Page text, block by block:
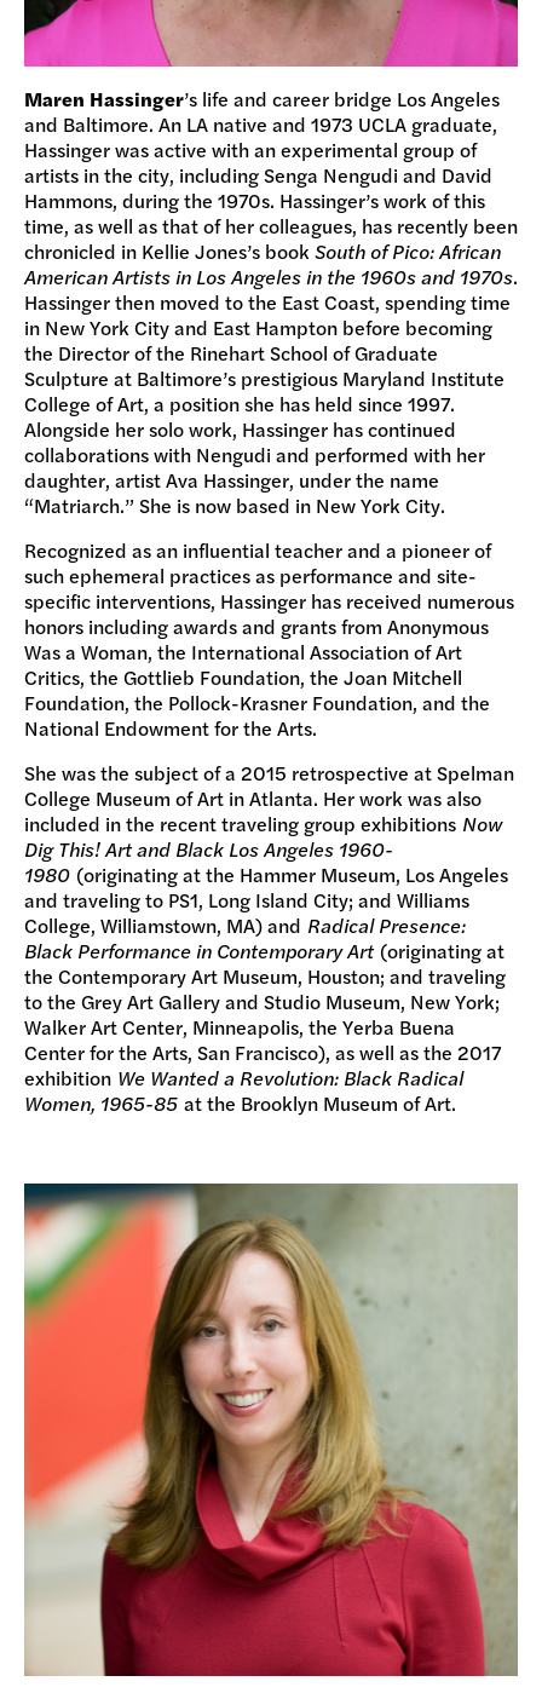
Maren Hassinger’s life and career bridge Los Angeles
and Baltimore. An LA native and 1973 UCLA graduate,
Hassinger was active with an experimental group of
artists in the city, including Senga Nengudi and David
Hammons, during the 1970s. Hassinger’s work of this
time, as well as that of her colleagues, has recently been
chronicled in Kellie Jones’s book South of Pico: African
American Artists in Los Angeles in the 1960s and 1970s.
Hassinger then moved to the East Coast, spending time
in New York City and East Hampton before becoming
the Director of the Rinehart School of Graduate
Sculpture at Baltimore’s prestigious Maryland Institute
College of Art, a position she has held since 1997.
Alongside her solo work, Hassinger has continued
collaborations with Nengudi and performed with her
daughter, artist Ava Hassinger, under the name
“Matriarch.” She is now based in New York City.
Recognized as an influential teacher and a pioneer of
such ephemeral practices as performance and site-
specific interventions, Hassinger has received numerous
honors including awards and grants from Anonymous
Was a Woman, the International Association of Art
Critics, the Gottlieb Foundation, the Joan Mitchell
Foundation, the Pollock-Krasner Foundation, and the
National Endowment for the Arts.
She was the subject of a 2015 retrospective at Spelman
College Museum of Art in Atlanta. Her work was also
included in the recent traveling group exhibitions Now
Dig This! Art and Black Los Angeles 1960-
1980 (originating at the Hammer Museum, Los Angeles
and traveling to PS1, Long Island City; and Williams
College, Williamstown, MA) and Radical Presence:
Black Performance in Contemporary Art(originating at
the Contemporary Art Museum, Houston; and traveling
to the Grey Art Gallery and Studio Museum, New York;
Walker Art Center, Minneapolis, the Yerba Buena
Center for the Arts, San Francisco), as well as the 2017
exhibition We Wanted a Revolution: Black Radical
Women, 1965-85 at the Brooklyn Museum of Art.